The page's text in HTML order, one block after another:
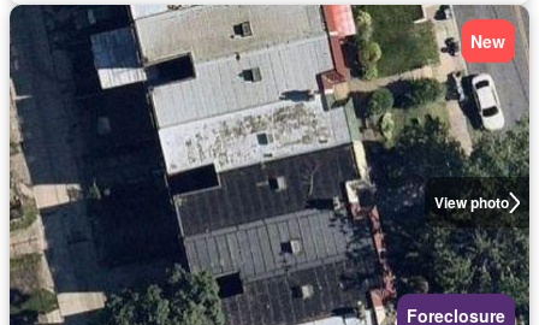
View photo
New
Foreclosure